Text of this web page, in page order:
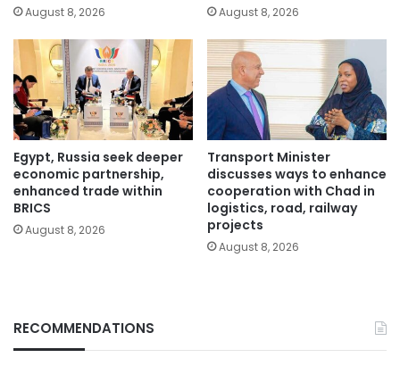
August 8, 2026 August 8, 2026
Egypt, Russia seek deeper
economic partnership,
enhanced trade within
BRICS
August 8, 2026
Transport Minister
discusses ways to enhance
cooperation with Chad in
logistics, road, railway
projects
August 8, 2026
RECOMMENDATIONS